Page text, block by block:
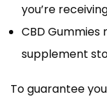
you’re
CBD
supplement
To guarantee